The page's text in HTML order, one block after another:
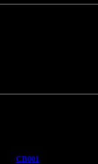
CB001